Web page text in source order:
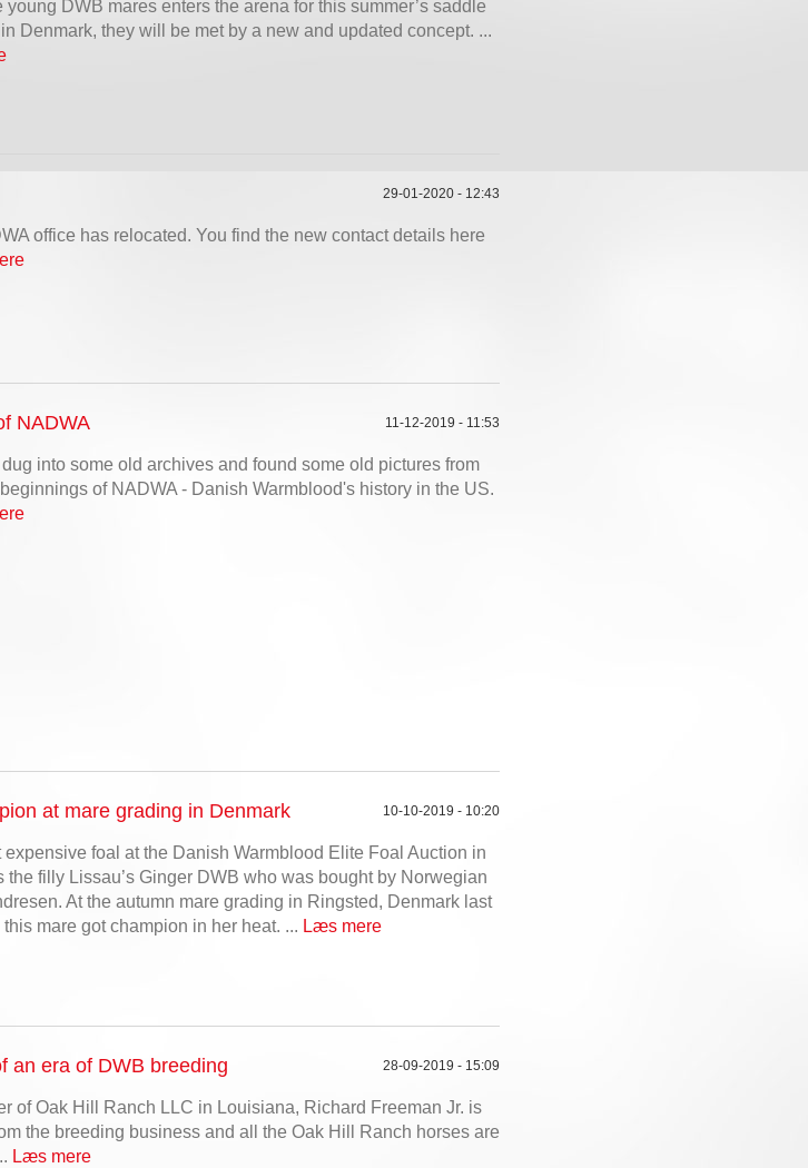
young DWB mares enters the arena for this summer’s saddle
Denmark, they will be met by a new and updated concept. ...
29-01-2020 - 12:43
office has relocated. You find the new contact details here
NADWA 11-12-2019 - 11:53
into some old archives and found some old pictures from
of NADWA - Danish Warmblood's history in the US.
at mare grading in Denmark 10-10-2019 - 10:20
expensive foal at the Danish Warmblood Elite Foal Auction in
the filly Lissau’s Ginger DWB who was bought by Norwegian
At the autumn mare grading in Ringsted, Denmark last
mare got champion in her heat. ... Læs mere
an era of DWB breeding 28-09-2019 - 15:09
of Oak Hill Ranch LLC in Louisiana, Richard Freeman Jr. is
the breeding business and all the Oak Hill Ranch horses are
Læs mere